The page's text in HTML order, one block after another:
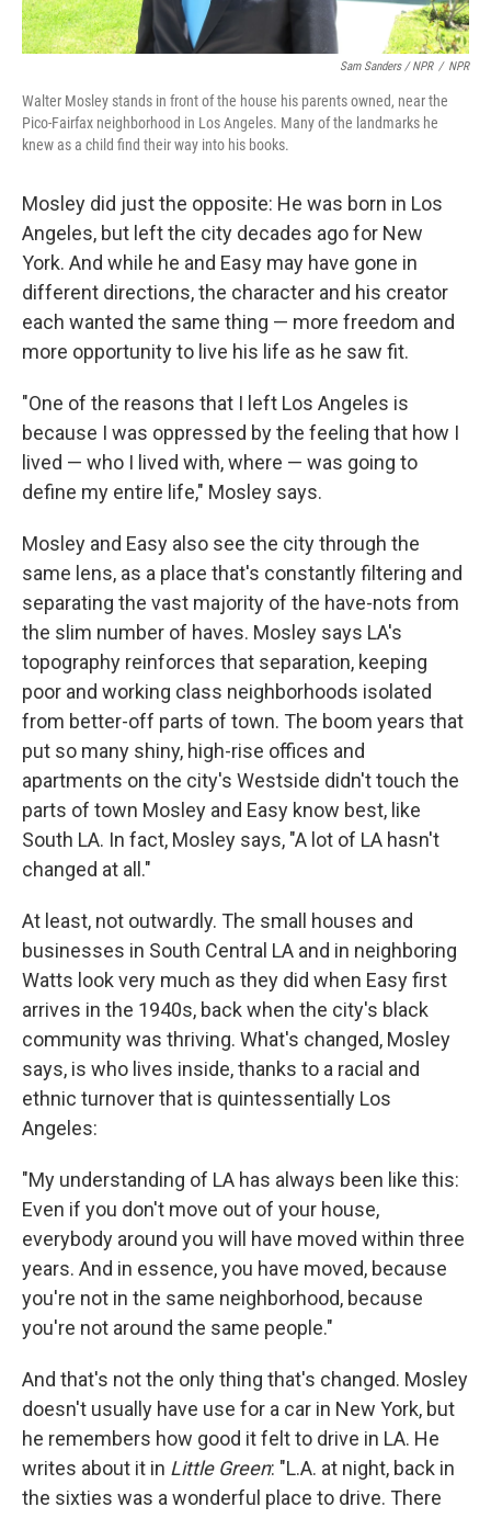
Sam Sanders / NPR / NPR
Walter Mosley stands in front of the house his parents owned, near the
Pico-Fairfax neighborhood in Los Angeles. Many of the landmarks he
knew as a child find their way into his books.
Mosley did just the opposite: He was born in Los
Angeles, but left the city decades ago for New
York. And while he and Easy may have gone in
different directions, the character and his creator
each wanted the same thing — more freedom and
more opportunity to live his life as he saw fit.
"One of the reasons that I left Los Angeles is
because I was oppressed by the feeling that how I
lived — who I lived with, where — was going to
define my entire life," Mosley says.
Mosley and Easy also see the city through the
same lens, as a place that's constantly filtering and
separating the vast majority of the have-nots from
the slim number of haves. Mosley says LA's
topography reinforces that separation, keeping
poor and working class neighborhoods isolated
from better-off parts of town. The boom years that
put so many shiny, high-rise offices and
apartments on the city's Westside didn't touch the
parts of town Mosley and Easy know best, like
South LA. In fact, Mosley says, "A lot of LA hasn't
changed at all."
At least, not outwardly. The small houses and
businesses in South Central LA and in neighboring
Watts look very much as they did when Easy first
arrives in the 1940s, back when the city's black
community was thriving. What's changed, Mosley
says, is who lives inside, thanks to a racial and
ethnic turnover that is quintessentially Los
Angeles:
"My understanding of LA has always been like this:
Even if you don't move out of your house,
everybody around you will have moved within three
years. And in essence, you have moved, because
you're not in the same neighborhood, because
you're not around the same people."
And that's not the only thing that's changed. Mosley
doesn't usually have use for a car in New York, but
he remembers how good it felt to drive in LA. He
writes about it in Little Green: "L.A. at night, back in
the sixties was a wonderful place to drive. There